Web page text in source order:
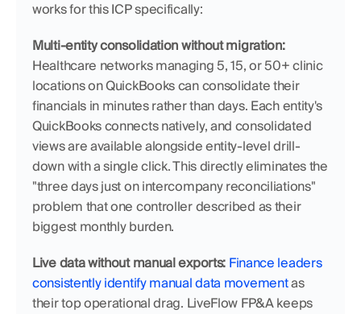
works for this ICP specifically:
Multi-entity consolidation without migration:
Healthcare networks managing 5, 15, or 50+ clinic
locations on QuickBooks can consolidate their
financials in minutes rather than days. Each entity's
QuickBooks connects natively, and consolidated
views are available alongside entity-level drill-
down with a single click. This directly eliminates the
"three days just on intercompany reconciliations"
problem that one controller described as their
biggest monthly burden.
Live data without manual exports: Finance leaders
consistently identify manual data movement as
their top operational drag. LiveFlow FP&A keeps